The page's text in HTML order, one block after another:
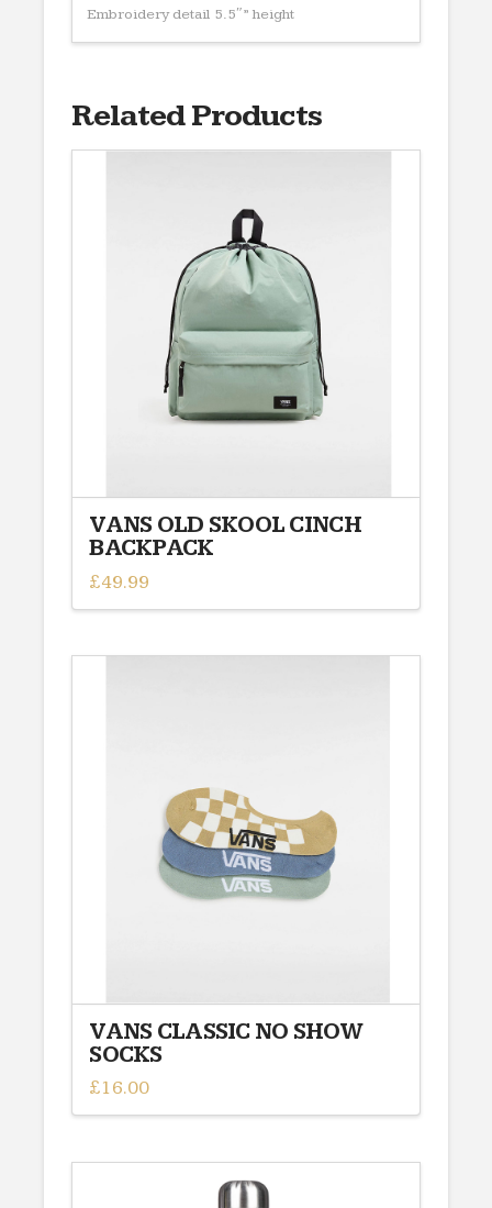
Embroidery detail 5.5″” height
Related Products
VANS OLD SKOOL CINCH
BACKPACK
£49.99
VANS CLASSIC NO SHOW
SOCKS
£16.00
has